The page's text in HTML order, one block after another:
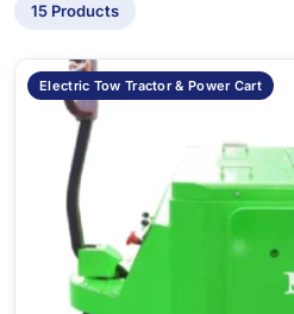
15 Products
Electric Tow Tractor & Power Cart